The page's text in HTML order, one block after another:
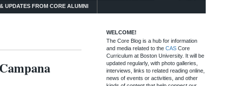
UPDATES FROM CORE ALUMNI
WELCOME!
The Core Blog is a hub for information
and media related to the CAS Core
Curriculum at Boston University. It will be
updated regularly, with photo galleries,
interviews, links to related reading online,
news of events or activities, and other